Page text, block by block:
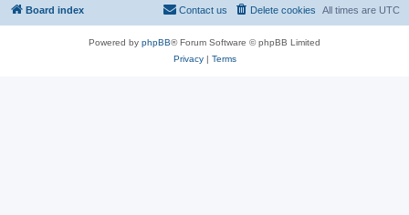
Board index All times are UTC
Delete cookies
Contact us
Powered by phpBB® Forum Software © phpBB Limited
Privacy| Terms